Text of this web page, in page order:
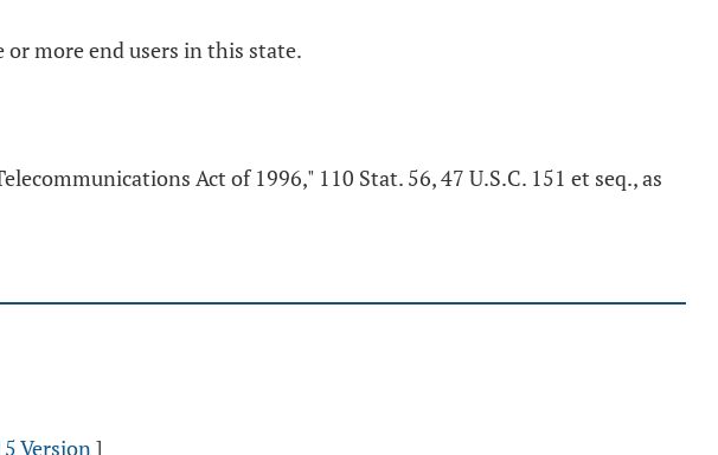
or more end users in this state.
Act of 1996," 110 Stat. 56, 47 U.S.C. 151 et seq., as
Version ]